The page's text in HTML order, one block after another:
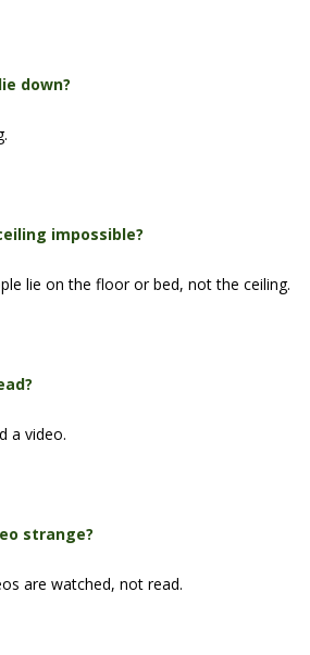
down?
impossible?
lie on the floor or bed, not the ceiling.
a video.
strange?
are watched, not read.